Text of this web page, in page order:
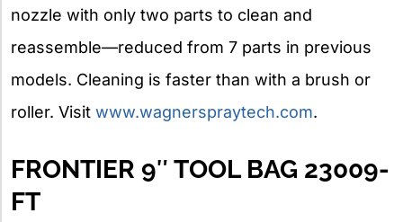
nozzle with only two parts to clean and
reassemble—reduced from 7 parts in previous
models. Cleaning is faster than with a brush or
roller. Visit www.wagnerspraytech.com.
FRONTIER 9″ TOOL BAG 23009-
FT